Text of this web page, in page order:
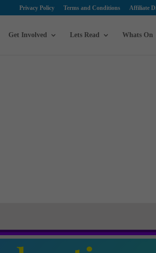
Privacy Policy Terms and Conditions Affiliate
Get Involved Lets Read Whats On